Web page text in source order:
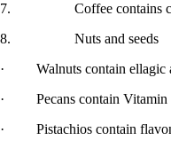
7. Coffee contains
8. Nuts and seeds
· Walnuts contain ellagic
· Pecans contain Vitamin
· Pistachios contain